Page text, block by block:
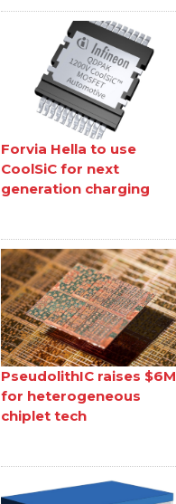
Forvia Hella to use
CoolSiC for next
generation charging
PseudolithIC raises $6M
for heterogeneous
chiplet tech